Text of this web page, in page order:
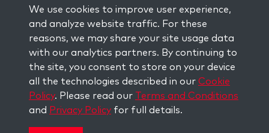
STAY UP TO DATE
Subscribe to our mailing list and get
weekly inspiration delivered to your
inbox.
Subscribe
We use cookies to improve user experience,
and analyze website traffic. For these
reasons, we may share your site usage data
with our analytics partners. By continuing to
the site, you consent to store on your device
all the technologies described in our Cookie
Policy. Please read our Terms and Conditions
and Privacy Policy for full details.